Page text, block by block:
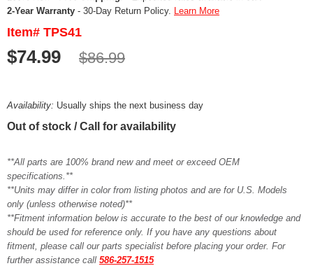
2-Year Warranty - 30-Day Return Policy. Learn More
Item# TPS41
$74.99 $86.99
Availability: Usually ships the next business day
Out of stock / Call for availability
**All parts are 100% brand new and meet or exceed OEM
specifications.**
**Units may differ in color from listing photos and are for U.S. Models
only (unless otherwise noted)**
**Fitment information below is accurate to the best of our knowledge and
should be used for reference only. If you have any questions about
fitment, please call our parts specialist before placing your order. For
further assistance call 586-257-1515